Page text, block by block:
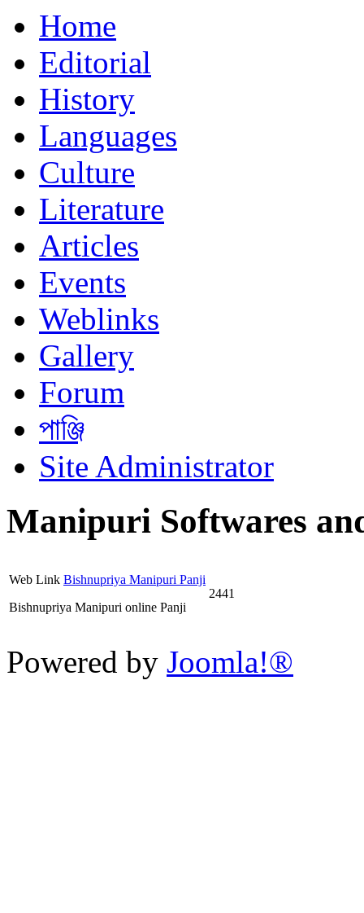
Home
Editorial
History
Languages
Culture
Literature
Articles
Events
Weblinks
Gallery
Forum
পাঞ্জি
Site Administrator
Manipuri Softwares
Web Link Bishnupriya Manipuri Panji
Bishnupriya Manipuri online Panji
2441
Powered by Joomla!®